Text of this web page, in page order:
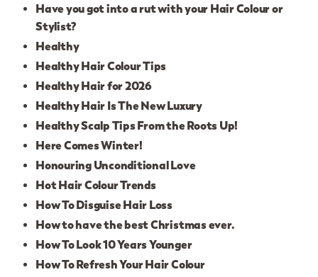
Have you got into a rut with your Hair Colour or
Stylist?
Healthy
Healthy Hair Colour Tips
Healthy Hair for 2026
Healthy Hair Is The New Luxury
Healthy Scalp Tips From the Roots Up!
Here Comes Winter!
Honouring Unconditional Love
Hot Hair Colour Trends
How To Disguise Hair Loss
How to have the best Christmas ever.
How To Look 10 Years Younger
How To Refresh Your Hair Colour